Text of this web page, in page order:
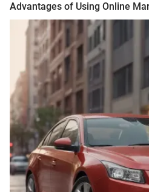
Advantages of Using Online